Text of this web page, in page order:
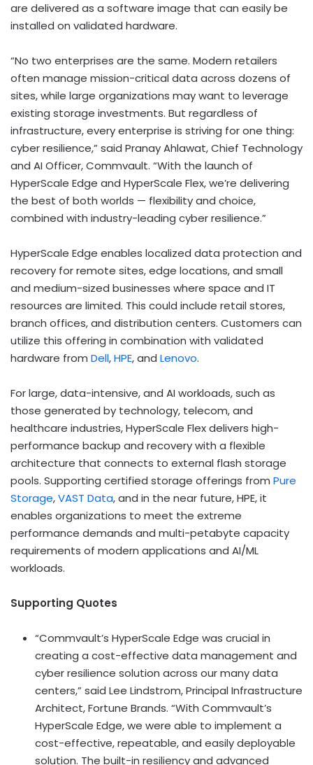
are delivered as a software image that can easily be
installed on validated hardware.
“No two enterprises are the same. Modern retailers
often manage mission-critical data across dozens of
sites, while large organizations may want to leverage
existing storage investments. But regardless of
infrastructure, every enterprise is striving for one thing:
cyber resilience,” said Pranay Ahlawat, Chief Technology
and AI Officer, Commvault. “With the launch of
HyperScale Edge and HyperScale Flex, we’re delivering
the best of both worlds — flexibility and choice,
combined with industry-leading cyber resilience.”
HyperScale Edge enables localized data protection and
recovery for remote sites, edge locations, and small
and medium-sized businesses where space and IT
resources are limited. This could include retail stores,
branch offices, and distribution centers. Customers can
utilize this offering in combination with validated
hardware from Dell,HPE, and Lenovo.
For large, data-intensive, and AI workloads, such as
those generated by technology, telecom, and
healthcare industries, HyperScale Flex delivers high-
performance backup and recovery with a flexible
architecture that connects to external flash storage
pools. Supporting certified storage offerings from Pure
Storage,VAST Data, and in the near future, HPE, it
enables organizations to meet the extreme
performance demands and multi-petabyte capacity
requirements of modern applications and AI/ML
workloads.
Supporting Quotes
“Commvault’s HyperScale Edge was crucial in
creating a cost-effective data management and
cyber resilience solution across our many data
centers,” said Lee Lindstrom, Principal Infrastructure
Architect, Fortune Brands. “With Commvault’s
HyperScale Edge, we were able to implement a
cost-effective, repeatable, and easily deployable
solution. The built-in resiliency and advanced